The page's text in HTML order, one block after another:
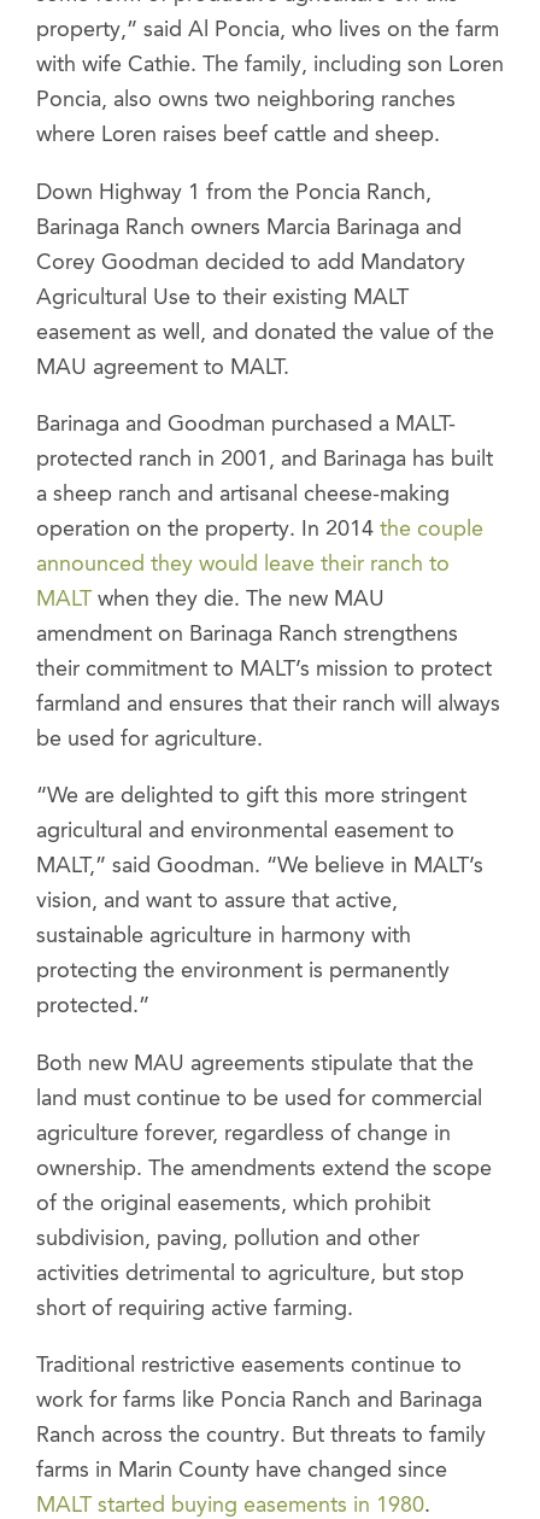
property,” said Al Poncia, who lives on the farm
with wife Cathie. The family, including son Loren
Poncia, also owns two neighboring ranches
where Loren raises beef cattle and sheep.
Down Highway 1 from the Poncia Ranch,
Barinaga Ranch owners Marcia Barinaga and
Corey Goodman decided to add Mandatory
Agricultural Use to their existing MALT
easement as well, and donated the value of the
MAU agreement to MALT.
Barinaga and Goodman purchased a MALT-
protected ranch in 2001, and Barinaga has built
a sheep ranch and artisanal cheese-making
operation on the property. In 2014 the couple
announced they would leave their ranch to
MALT when they die. The new MAU
amendment on Barinaga Ranch strengthens
their commitment to MALT’s mission to protect
farmland and ensures that their ranch will always
be used for agriculture.
“We are delighted to gift this more stringent
agricultural and environmental easement to
MALT,” said Goodman. “We believe in MALT’s
vision, and want to assure that active,
sustainable agriculture in harmony with
protecting the environment is permanently
protected.”
Both new MAU agreements stipulate that the
land must continue to be used for commercial
agriculture forever, regardless of change in
ownership. The amendments extend the scope
of the original easements, which prohibit
subdivision, paving, pollution and other
activities detrimental to agriculture, but stop
short of requiring active farming.
Traditional restrictive easements continue to
work for farms like Poncia Ranch and Barinaga
Ranch across the country. But threats to family
farms in Marin County have changed since
MALT started buying easements in 1980.